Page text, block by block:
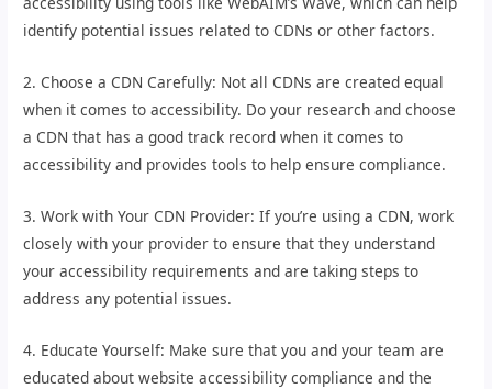
identify potential issues related to CDNs or other factors.
2. Choose a CDN Carefully: Not all CDNs are created equal
when it comes to accessibility. Do your research and choose
a CDN that has a good track record when it comes to
accessibility and provides tools to help ensure compliance.
3. Work with Your CDN Provider: If you’re using a CDN, work
closely with your provider to ensure that they understand
your accessibility requirements and are taking steps to
address any potential issues.
4. Educate Yourself: Make sure that you and your team are
educated about website accessibility compliance and the